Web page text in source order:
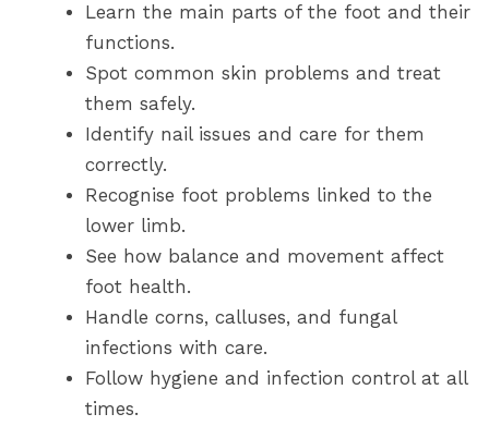
Learn the main parts of the foot and their
functions.
Spot common skin problems and treat
them safely.
Identify nail issues and care for them
correctly.
Recognise foot problems linked to the
lower limb.
See how balance and movement affect
foot health.
Handle corns, calluses, and fungal
infections with care.
Follow hygiene and infection control at all
times.